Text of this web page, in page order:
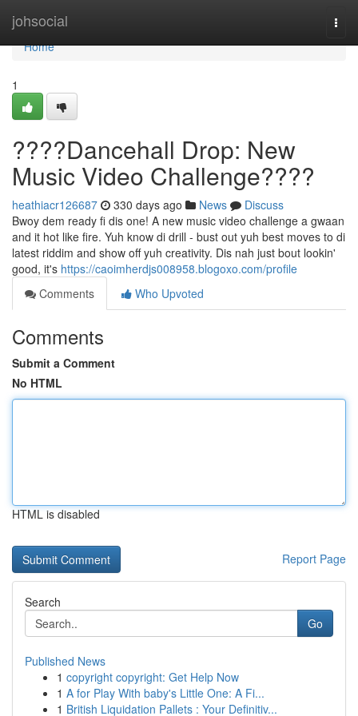
johsocial
Home
Home
1
????Dancehall Drop: New
Music Video Challenge????
heathiacr126687 330 days ago News
Discuss
Bwoy dem ready fi dis one! A new music video challenge a gwaan
and it hot like fire. Yuh know di drill - bust out yuh best moves to di
latest riddim and show off yuh creativity. Dis nah just bout lookin'
good, it's https://caoimherdjs008958.blogoxo.com/profile
Comments
Who Upvoted
Comments
Submit a Comment
No HTML
HTML is disabled
Report Page
Search
Go
Published News
1 copyright copyright: Get Help Now
1 A for Play With baby's Little One: A Fi...
1 British Liquidation Pallets : Your Definitiv...